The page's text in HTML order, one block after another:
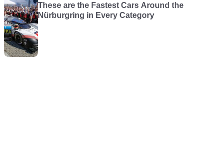
These are the Fastest Cars Around the
Nürburgring in Every Category